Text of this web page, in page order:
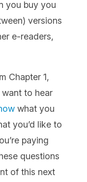
you buy you
versions
e-readers,
Chapter 1,
to hear
what you
you’d like to
paying
questions
of this next